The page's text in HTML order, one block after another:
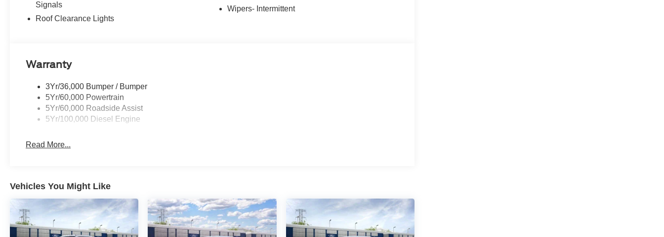
Signals
Roof Clearance Lights
Wipers- Intermittent
Warranty
3Yr/36,000 Bumper / Bumper
5Yr/60,000 Powertrain
5Yr/60,000 Roadside Assist
5Yr/100,000 Diesel Engine
Read More...
Vehicles You Might Like